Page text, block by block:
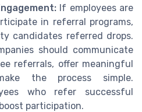
If employees are
in referral programs,
candidates referred drops.
should communicate
referrals, offer meaningful
the process simple.
who refer successful
participation.